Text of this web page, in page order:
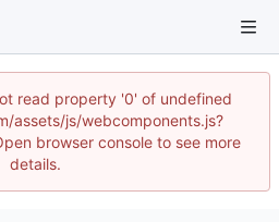
read property '0' of undefined
assets/js/webcomponents.js?
browser console to see more
details.